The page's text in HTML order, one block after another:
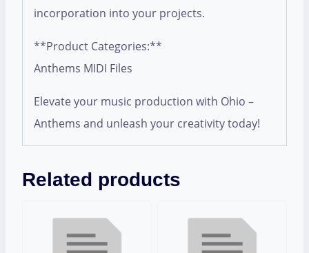
incorporation into your projects.
**Product Categories:**
Anthems MIDI Files
Elevate your music production with Ohio –
Anthems and unleash your creativity today!
Related products